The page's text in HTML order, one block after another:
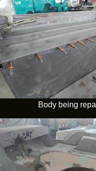
Body being